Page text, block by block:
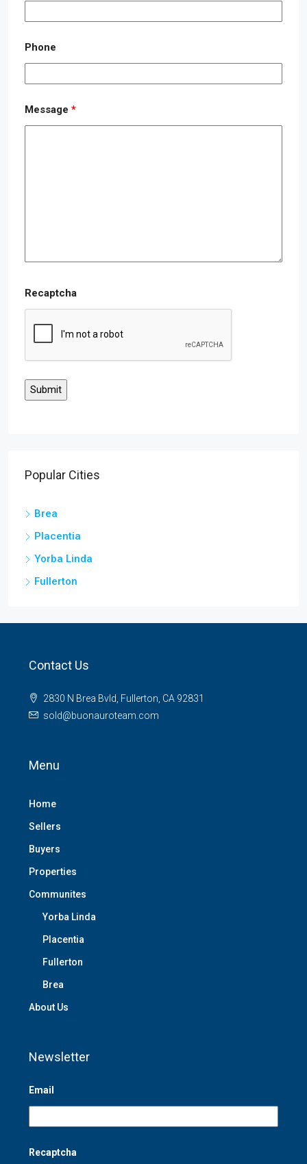
Phone
Message *
Recaptcha
Popular Cities
Brea
Placentia
Yorba Linda
Fullerton
Contact Us
2830 N Brea Bvld, Fullerton, CA 92831
sold@buonauroteam.com
Menu
Home
Sellers
Buyers
Properties
Communites
Yorba Linda
Placentia
Fullerton
Brea
About Us
Newsletter
Email
Recaptcha